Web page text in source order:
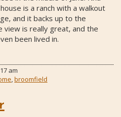
is a ranch with a walkout
and it backs up to the
view is really great, and the
been lived in.
am
,broomfield